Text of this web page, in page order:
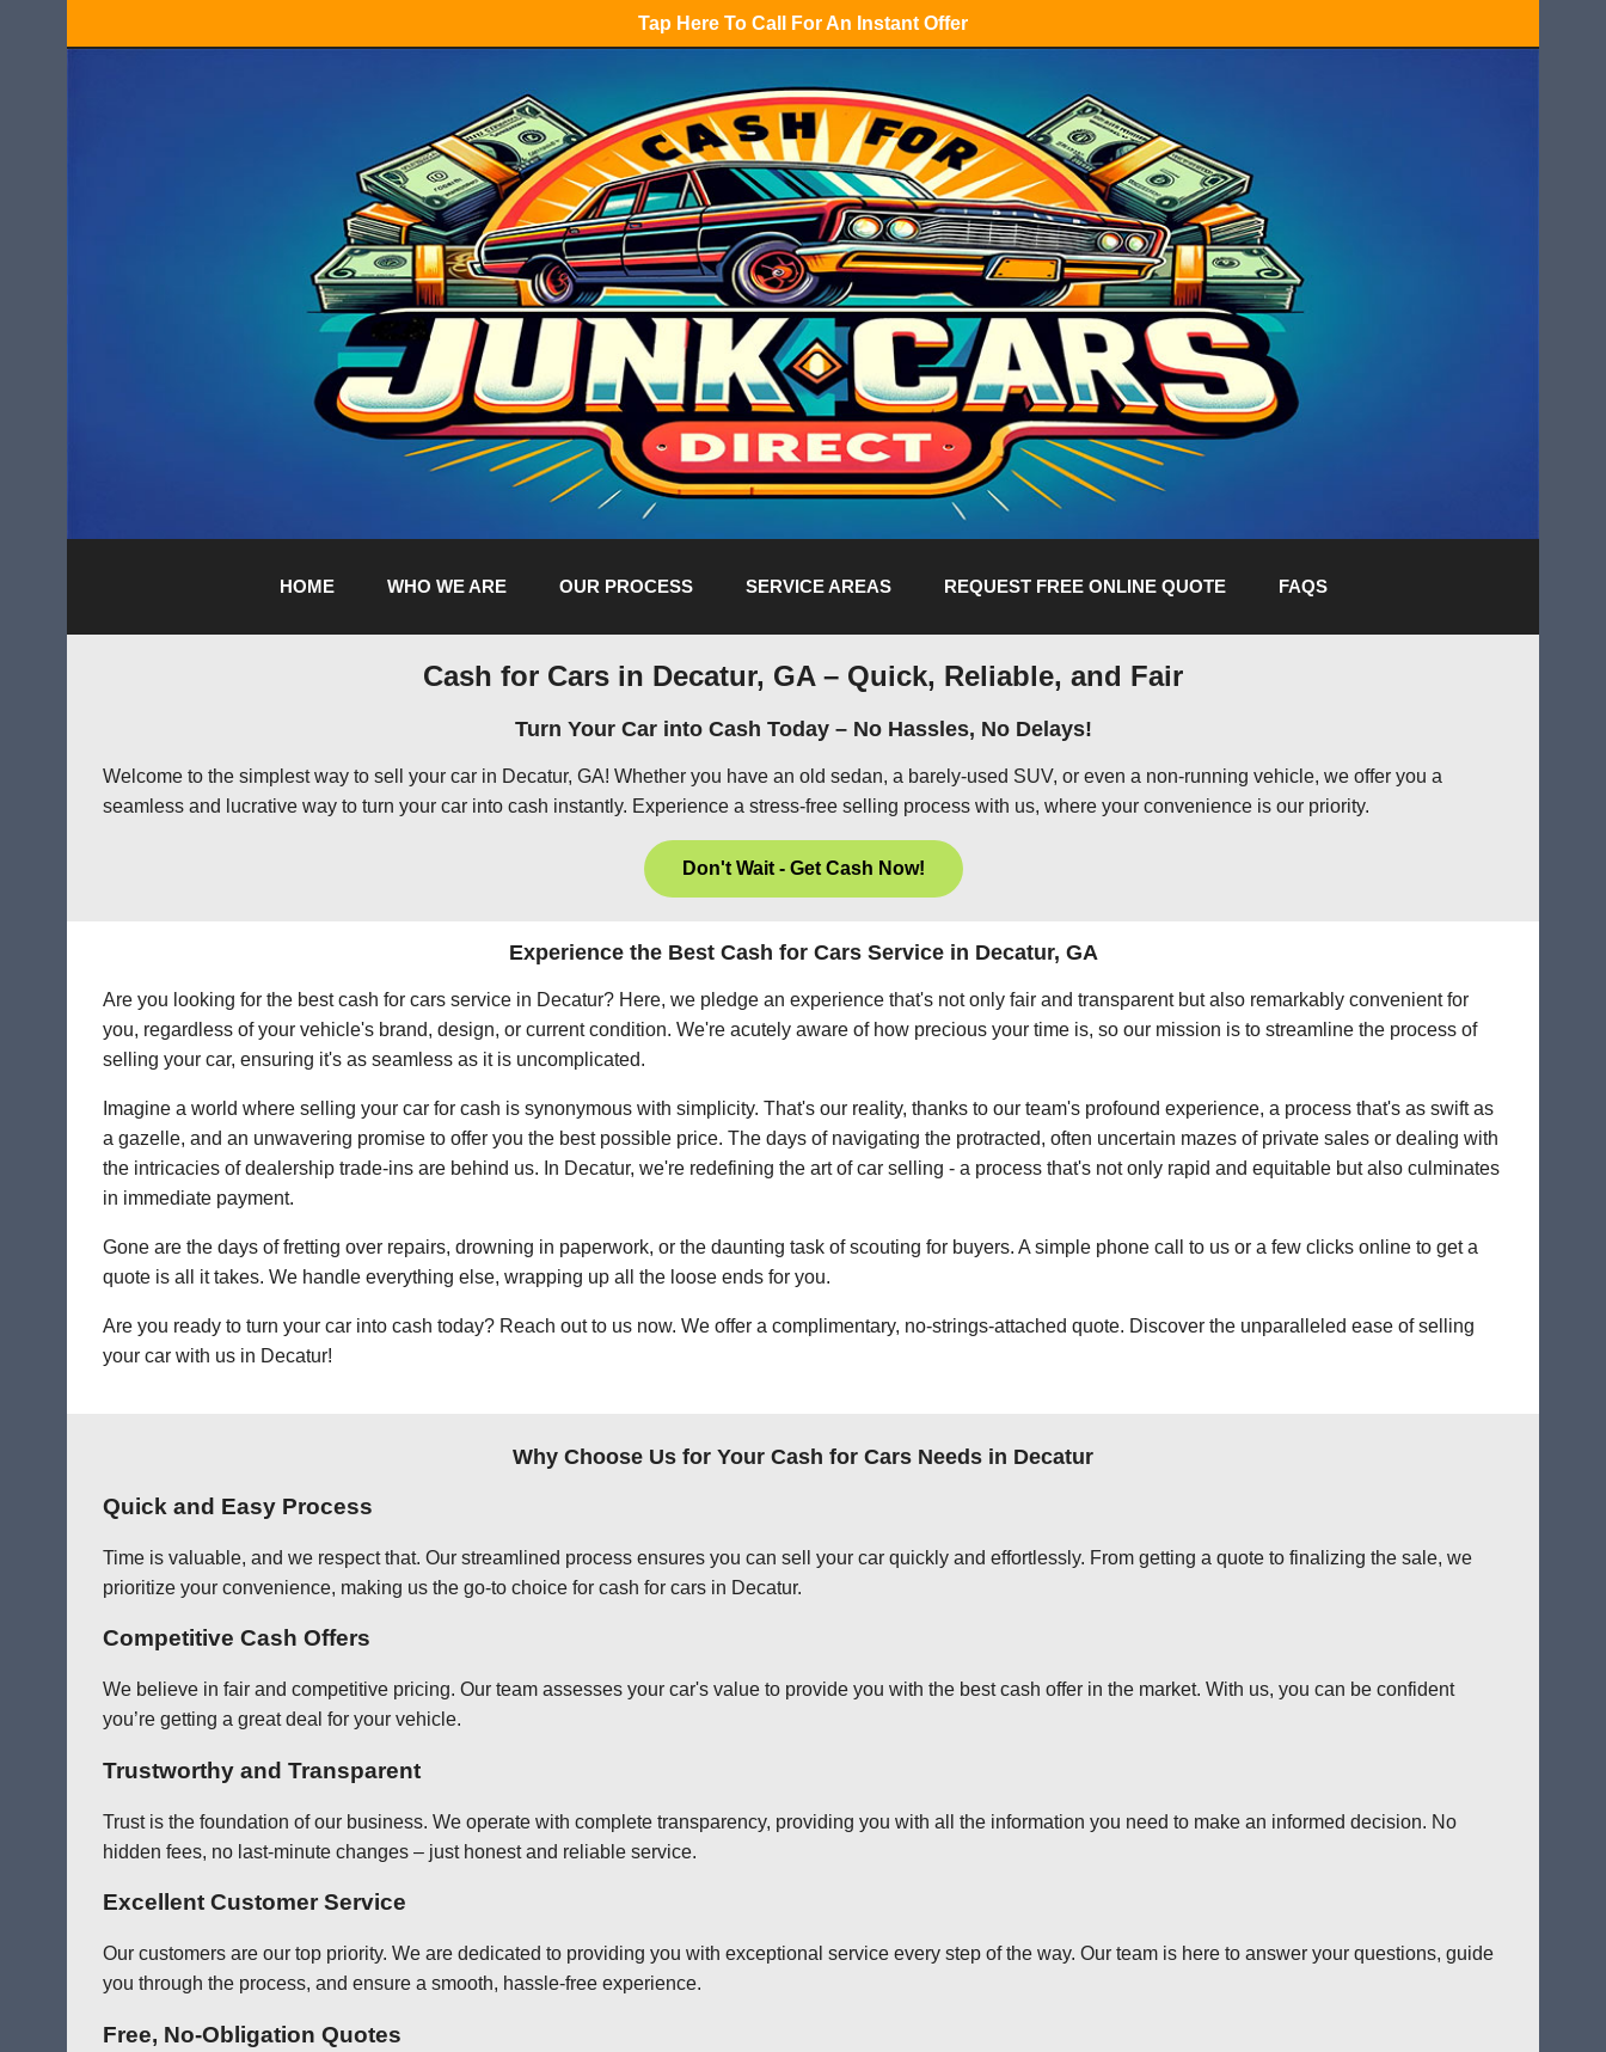
Tap Here To Call For An Instant Offer
HOME WHO WE ARE OUR PROCESS SERVICE AREAS REQUEST FREE ONLINE QUOTE FAQS
Cash for Cars in Decatur, GA – Quick, Reliable, and Fair
Turn Your Car into Cash Today – No Hassles, No Delays!
Welcome to the simplest way to sell your car in Decatur, GA! Whether you have an old sedan, a barely-used SUV, or even a non-running vehicle, we offer you a
seamless and lucrative way to turn your car into cash instantly. Experience a stress-free selling process with us, where your convenience is our priority.
Don't Wait - Get Cash Now!
Experience the Best Cash for Cars Service in Decatur, GA
Are you looking for the best cash for cars service in Decatur? Here, we pledge an experience that's not only fair and transparent but also remarkably convenient for
you, regardless of your vehicle's brand, design, or current condition. We're acutely aware of how precious your time is, so our mission is to streamline the process of
selling your car, ensuring it's as seamless as it is uncomplicated.
Imagine a world where selling your car for cash is synonymous with simplicity. That's our reality, thanks to our team's profound experience, a process that's as swift as
a gazelle, and an unwavering promise to offer you the best possible price. The days of navigating the protracted, often uncertain mazes of private sales or dealing with
the intricacies of dealership trade-ins are behind us. In Decatur, we're redefining the art of car selling - a process that's not only rapid and equitable but also culminates
in immediate payment.
Gone are the days of fretting over repairs, drowning in paperwork, or the daunting task of scouting for buyers. A simple phone call to us or a few clicks online to get a
quote is all it takes. We handle everything else, wrapping up all the loose ends for you.
Are you ready to turn your car into cash today? Reach out to us now. We offer a complimentary, no-strings-attached quote. Discover the unparalleled ease of selling
your car with us in Decatur!
Why Choose Us for Your Cash for Cars Needs in Decatur
Quick and Easy Process
Time is valuable, and we respect that. Our streamlined process ensures you can sell your car quickly and effortlessly. From getting a quote to finalizing the sale, we
prioritize your convenience, making us the go-to choice for cash for cars in Decatur.
Competitive Cash Offers
We believe in fair and competitive pricing. Our team assesses your car's value to provide you with the best cash offer in the market. With us, you can be confident
you’re getting a great deal for your vehicle.
Trustworthy and Transparent
Trust is the foundation of our business. We operate with complete transparency, providing you with all the information you need to make an informed decision. No
hidden fees, no last-minute changes – just honest and reliable service.
Excellent Customer Service
Our customers are our top priority. We are dedicated to providing you with exceptional service every step of the way. Our team is here to answer your questions, guide
you through the process, and ensure a smooth, hassle-free experience.
Free, No-Obligation Quotes